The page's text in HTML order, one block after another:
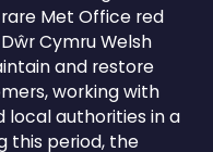
Met Office red
Cymru Welsh
and restore
working with
local authorities in a
this period, the